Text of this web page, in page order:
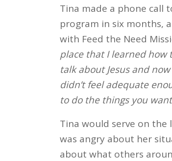
Tina made a phone call
program in six months,
with Feed the Need
place that I learned how
talk about Jesus and
didn’t feel adequate
to do the things you
Tina would serve on the
was angry about her
about what others